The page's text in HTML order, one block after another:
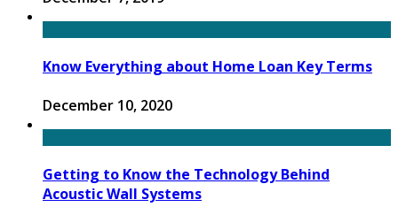
Know Everything about Home Loan Key Terms
December 10, 2020
Getting to Know the Technology Behind
Acoustic Wall Systems